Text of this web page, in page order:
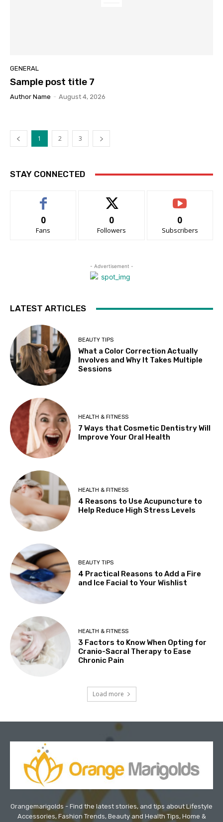
GENERAL
Sample post title 7
Author Name - August 4, 2026
1 2 3
STAY CONNECTED
0
Fans
0
Followers
0
Subscribers
- Advertisement -
LATEST ARTICLES
BEAUTY TIPS
What a Color Correction Actually
Involves and Why It Takes Multiple
Sessions
HEALTH & FITNESS
7 Ways that Cosmetic Dentistry Will
Improve Your Oral Health
HEALTH & FITNESS
4 Reasons to Use Acupuncture to
Help Reduce High Stress Levels
BEAUTY TIPS
4 Practical Reasons to Add a Fire
and Ice Facial to Your Wishlist
HEALTH & FITNESS
3 Factors to Know When Opting for
Cranio-Sacral Therapy to Ease
Chronic Pain
Load more
Orangemarigolds - Find the latest stories, and tips about Lifestyle
Accessories, Fashion Trends, Beauty and Health Tips, Home &